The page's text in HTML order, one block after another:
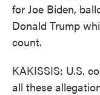
for Joe Biden,
Donald Trump
count.
KAKISSIS: U.S.
all these